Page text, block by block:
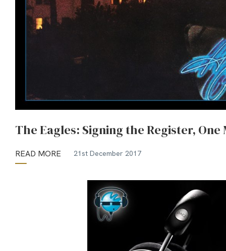
The Eagles: Signing the Register, One
READ MORE 21st December 2017